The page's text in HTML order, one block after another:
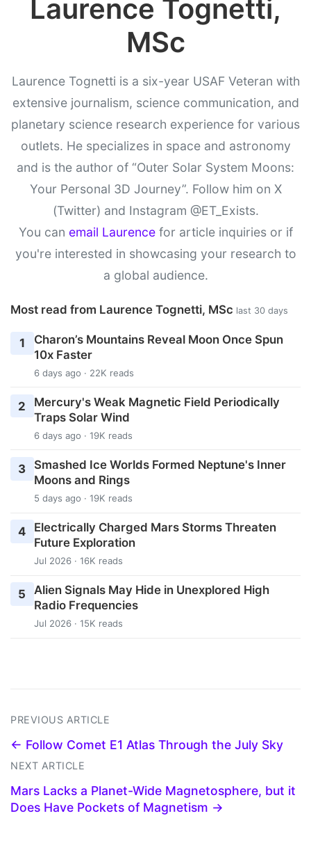
Laurence Tognetti,
MSc
Laurence Tognetti is a six-year USAF Veteran with
extensive journalism, science communication, and
planetary science research experience for various
outlets. He specializes in space and astronomy
and is the author of “Outer Solar System Moons:
Your Personal 3D Journey”. Follow him on X
(Twitter) and Instagram @ET_Exists.
You can email Laurencefor article inquiries or if
you're interested in showcasing your research to
a global audience.
Most read from Laurence Tognetti, MSc last 30 days
1
Charon’s Mountains Reveal Moon Once Spun
10x Faster
6 days ago · 22K reads
2
Mercury's Weak Magnetic Field Periodically
Traps Solar Wind
6 days ago · 19K reads
3
Smashed Ice Worlds Formed Neptune's Inner
Moons and Rings
5 days ago · 19K reads
4
Electrically Charged Mars Storms Threaten
Future Exploration
Jul 2026 · 16K reads
5
Alien Signals May Hide in Unexplored High
Radio Frequencies
Jul 2026 · 15K reads
PREVIOUS ARTICLE
← Follow Comet E1 Atlas Through the July Sky
NEXT ARTICLE
Mars Lacks a Planet-Wide Magnetosphere, but it
Does Have Pockets of Magnetism →